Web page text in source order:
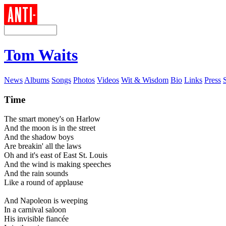
Tom Waits
News Albums Songs Photos Videos Wit & Wisdom Bio Links Press
Time
The smart money's on Harlow
And the moon is in the street
And the shadow boys
Are breakin' all the laws
Oh and it's east of East St. Louis
And the wind is making speeches
And the rain sounds
Like a round of applause
And Napoleon is weeping
In a carnival saloon
His invisible fiancée